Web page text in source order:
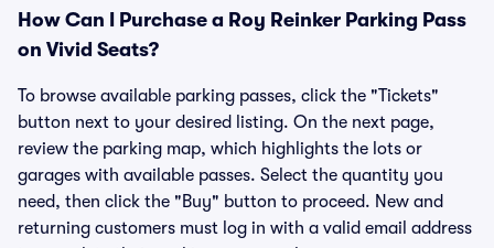
How Can I Purchase a Roy Reinker Parking Pass
on Vivid Seats?
To browse available parking passes, click the "Tickets"
button next to your desired listing. On the next page,
review the parking map, which highlights the lots or
garages with available passes. Select the quantity you
need, then click the "Buy" button to proceed. New and
returning customers must log in with a valid email address